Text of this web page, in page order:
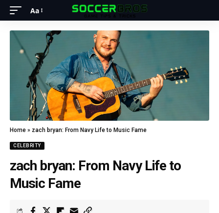
Aa
Home » zach bryan: From Navy Life to Music Fame
CELEBRITY
zach bryan: From Navy Life to
Music Fame